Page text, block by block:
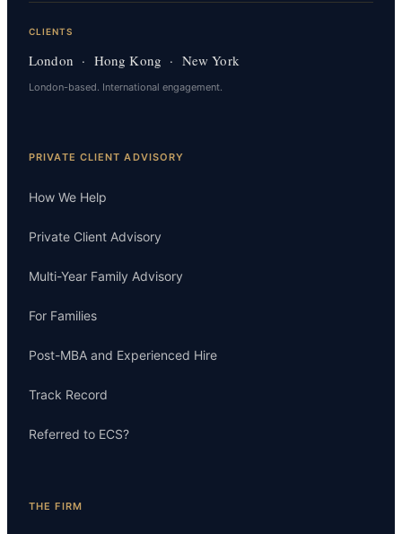
CLIENTS
London · Hong Kong · New York
London-based. International engagement.
PRIVATE CLIENT ADVISORY
How We Help
Private Client Advisory
Multi-Year Family Advisory
For Families
Post-MBA and Experienced Hire
Track Record
Referred to ECS?
THE FIRM